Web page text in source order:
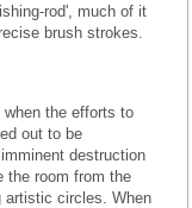
rod', much of it
brush strokes.
the efforts to
out to be
destruction
the room from the
artistic circles. When